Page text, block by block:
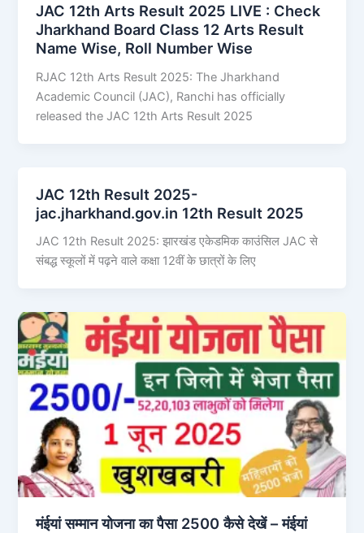
JAC 12th Arts Result 2025 LIVE : Check
Jharkhand Board Class 12 Arts Result
Name Wise, Roll Number Wise
RJAC 12th Arts Result 2025: The Jharkhand
Academic Council (JAC), Ranchi has officially
released the JAC 12th Arts Result 2025
JAC 12th Result 2025-
jac.jharkhand.gov.in 12th Result 2025
JAC 12th Result 2025: झारखंड एकेडमिक काउंसिल JAC से
संबद्ध स्कूलों में पढ़ने वाले कक्षा 12वीं के छात्रों के लिए
मंईयां सम्मान योजना का पैसा 2500 कैसे देखें – मंईयां